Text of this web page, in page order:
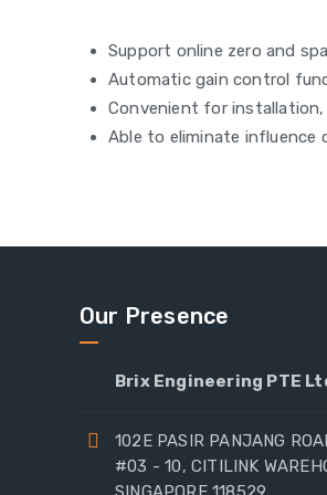
Support online zero and
Automatic gain control
Convenient for
Able to eliminate influence
Our Presence
Brix Engineering PTE
102E PASIR PANJANG
#03 - 10, CITILINK